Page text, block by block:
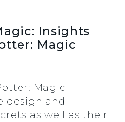
Insights
Magic
Magic
design and
as well as their